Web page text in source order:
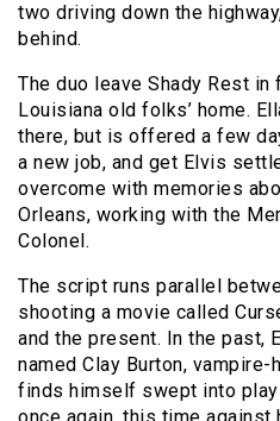
two driving down the
behind.
The duo leave Shady Rest
Louisiana old folks’ home.
there, but is offered a few
a new job, and get Elvis
overcome with memories
Orleans, working with the
Colonel.
The script runs parallel
shooting a movie called
and the present. In the past,
named Clay Burton,
finds himself swept into